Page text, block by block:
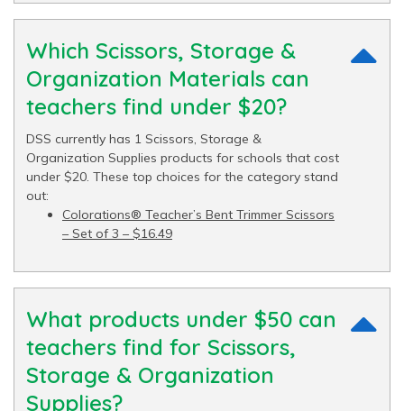
Which Scissors, Storage &
Organization Materials can
teachers find under $20?
DSS currently has 1 Scissors, Storage &
Organization Supplies products for schools that cost
under $20. These top choices for the category stand
out:
Colorations® Teacher’s Bent Trimmer Scissors
– Set of 3 – $16.49
What products under $50 can
teachers find for Scissors,
Storage & Organization
Supplies?